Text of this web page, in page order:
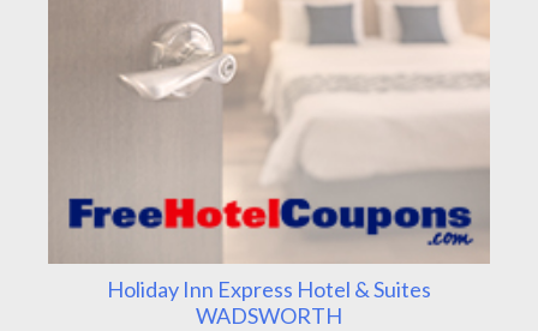
Holiday Inn Express Hotel & Suites
WADSWORTH